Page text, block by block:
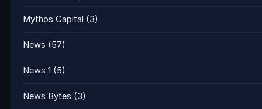
Mythos Capital (3)
News (57)
News 1 (5)
News Bytes (3)